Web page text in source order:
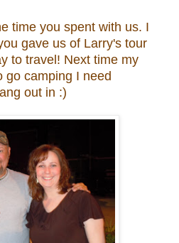
time you spent with us. I
gave us of Larry's tour
to travel! Next time my
go camping I need
out in :)